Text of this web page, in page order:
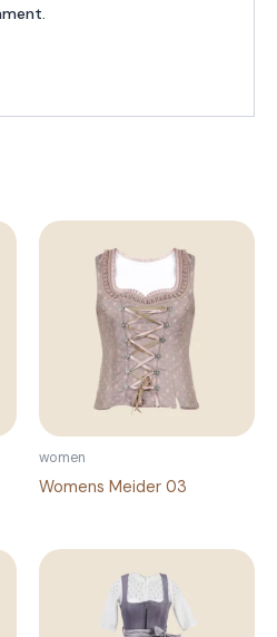
women
Womens Meider 03